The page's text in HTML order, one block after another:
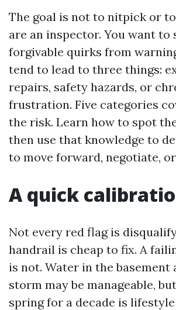
The goal is not to nitpick or
are an inspector. You want to
forgivable quirks from
tend to lead to three things:
repairs, safety hazards, or
frustration. Five categories
the risk. Learn how to spot
then use that knowledge to
to move forward, negotiate,
A quick
Not every red flag is
handrail is cheap to fix. A
is not. Water in the basement
storm may be manageable,
spring for a decade is